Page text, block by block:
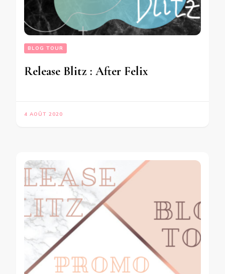
BLOG TOUR
Release Blitz : After Felix
4 AOÛT 2020